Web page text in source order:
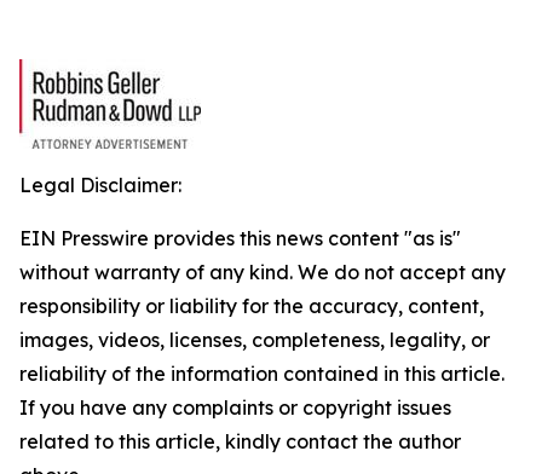
Legal Disclaimer:
EIN Presswire provides this news content "as is"
without warranty of any kind. We do not accept any
responsibility or liability for the accuracy, content,
images, videos, licenses, completeness, legality, or
reliability of the information contained in this article.
If you have any complaints or copyright issues
related to this article, kindly contact the author